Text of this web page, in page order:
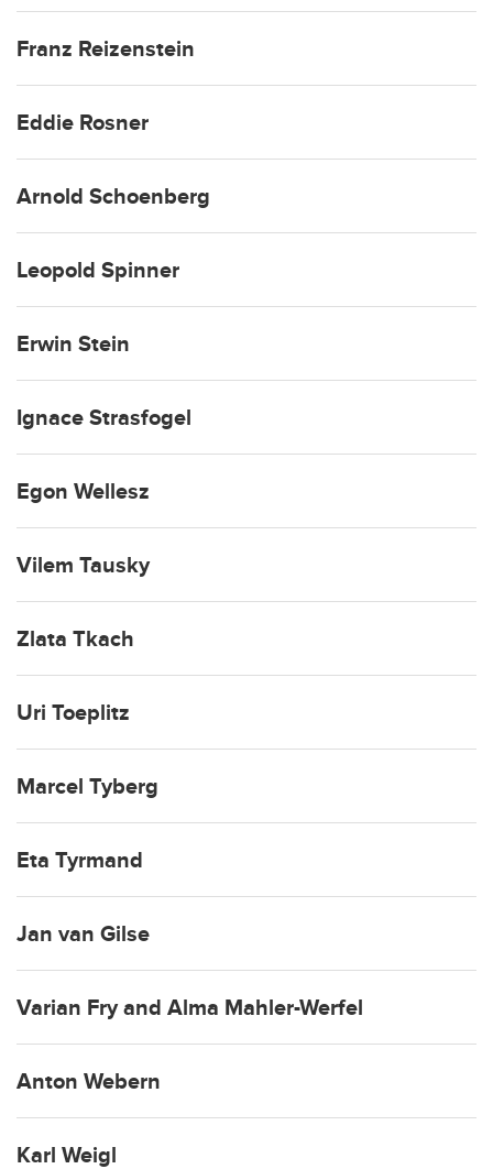
Franz Reizenstein
Eddie Rosner
Arnold Schoenberg
Leopold Spinner
Erwin Stein
Ignace Strasfogel
Egon Wellesz
Vilem Tausky
Zlata Tkach
Uri Toeplitz
Marcel Tyberg
Eta Tyrmand
Jan van Gilse
Varian Fry and Alma Mahler-Werfel
Anton Webern
Karl Weigl